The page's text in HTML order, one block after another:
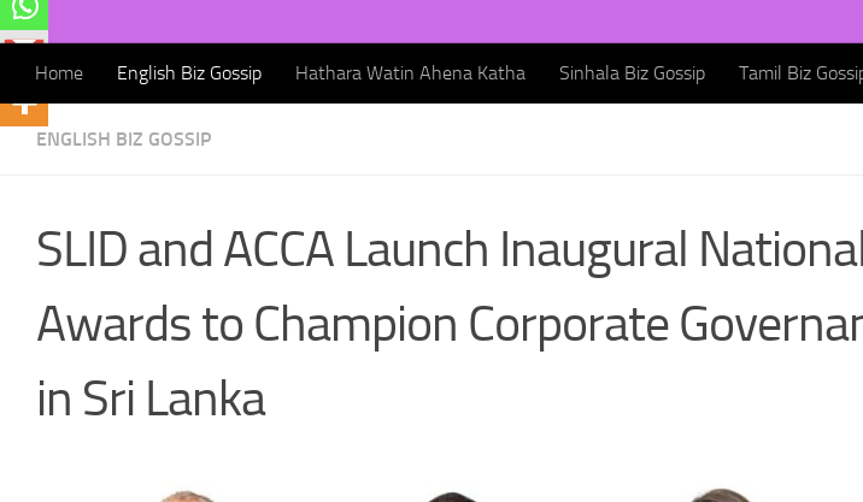
Home English Biz Gossip Hathara Watin Ahena Katha Sinhala Biz Gossip Tamil Biz
ENGLISH BIZ GOSSIP
SLID and ACCA Launch Inaugural
Awards to Champion Corporate
in Sri Lanka